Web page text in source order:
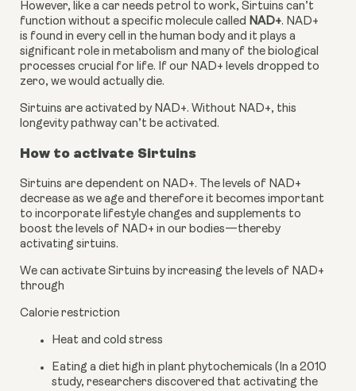
However, like a car needs petrol to work, Sirtuins can’t
function without a specific molecule called NAD+. NAD+
is found in every cell in the human body and it plays a
significant role in metabolism and many of the biological
processes crucial for life. If our NAD+ levels dropped to
zero, we would actually die.
Sirtuins are activated by NAD+. Without NAD+, this
longevity pathway can’t be activated.
How to activate Sirtuins
Sirtuins are dependent on NAD+. The levels of NAD+
decrease as we age and therefore it becomes important
to incorporate lifestyle changes and supplements to
boost the levels of NAD+ in our bodies—thereby
activating sirtuins.
We can activate Sirtuins by increasing the levels of NAD+
through
Calorie restriction
Heat and cold stress
Eating a diet high in plant phytochemicals (In a 2010
study, researchers discovered that activating the